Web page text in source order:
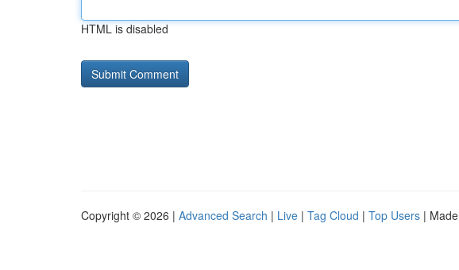
HTML is disabled
Copyright © 2026 | Advanced Search | Live | Tag Cloud | Top Users |